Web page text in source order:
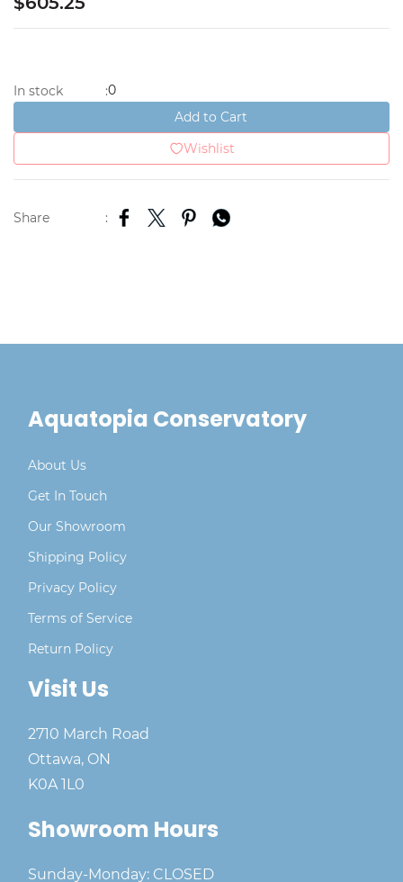
In stock :0
Add to Cart
Wishlist
Share :
Aquatopia Conservatory
About Us
Get In Touch
Our Showroom
Shipping Policy
Privacy Policy
Terms of Service
Return Policy
Visit Us
2710 March Road
Ottawa, ON
K0A 1L0
Showroom Hours
Sunday-Monday: CLOSED